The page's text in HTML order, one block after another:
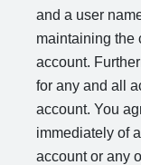
and a user
maintaining the
account.
for any and all
account. You
immediately of
account or any